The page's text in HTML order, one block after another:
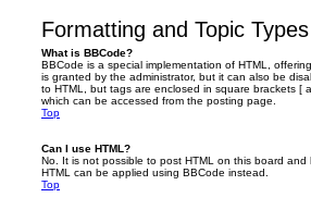
Formatting and Topic Types
What is BBCode?
BBCode is a special implementation of HTML,
is granted by the administrator, but it can also be
to HTML, but tags are enclosed in square brackets
which can be accessed from the posting page.
Top
Can I use HTML?
No. It is not possible to post HTML on this board
HTML can be applied using BBCode instead.
Top